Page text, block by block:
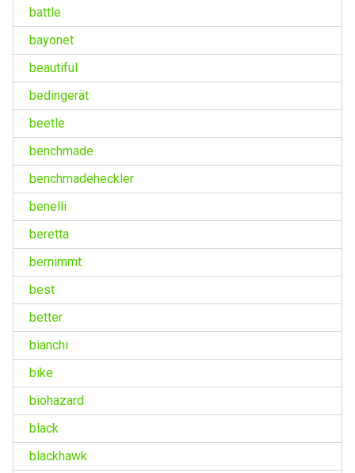
battle
bayonet
beautiful
bedingerät
beetle
benchmade
benchmadeheckler
benelli
beretta
bernimmt
best
better
bianchi
bike
biohazard
black
blackhawk